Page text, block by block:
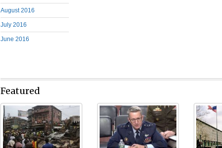
August 2016
July 2016
June 2016
Featured